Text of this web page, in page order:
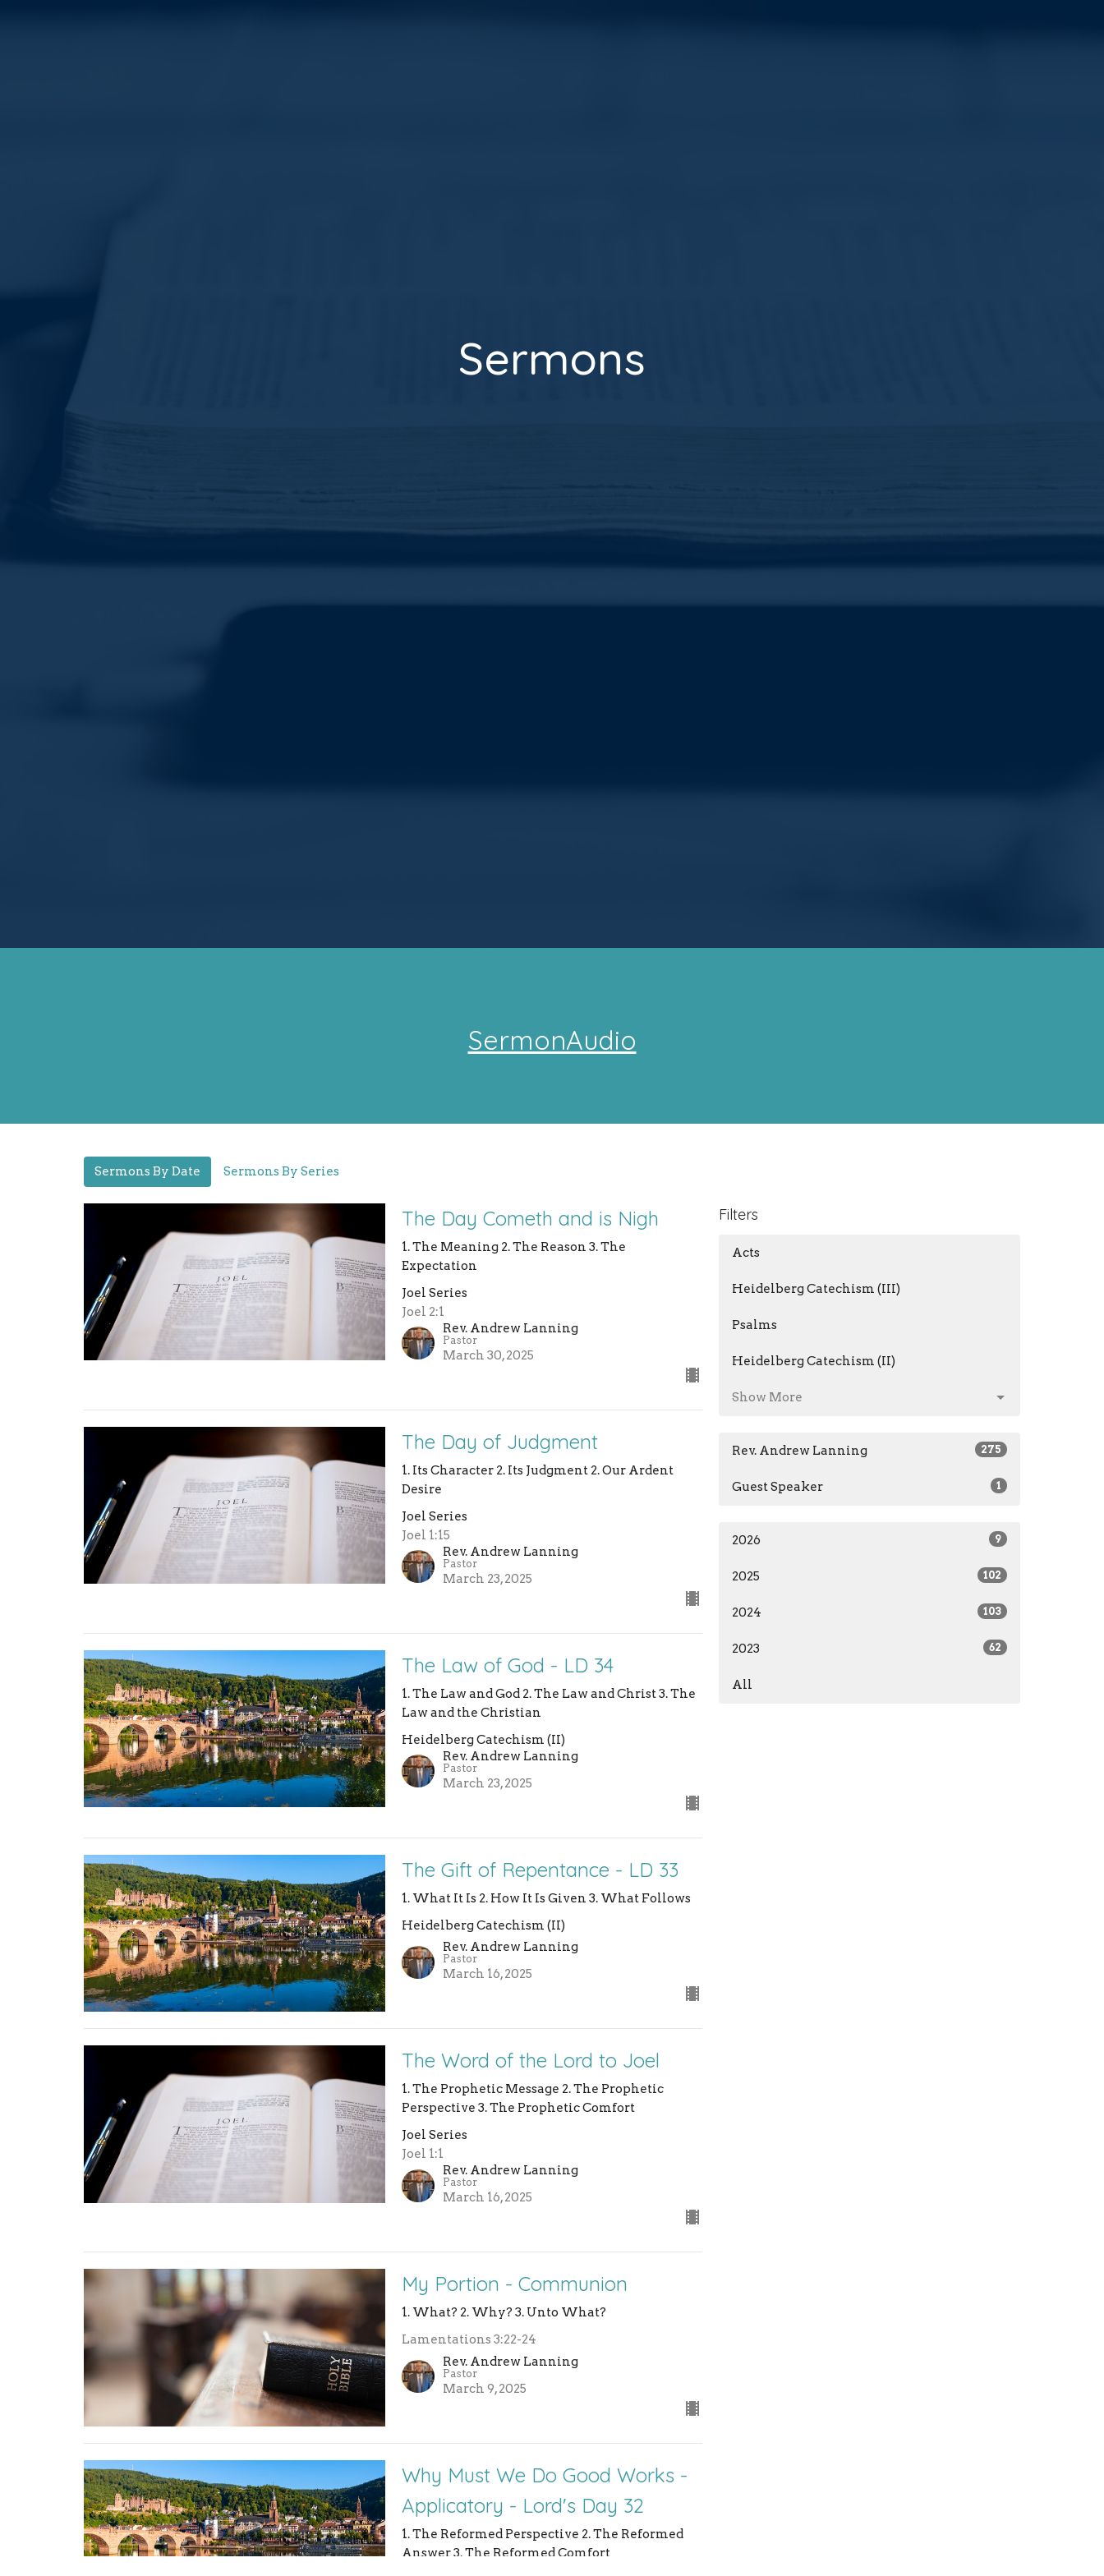
Sermons
SermonAudio
Sermons By Date Sermons By Series
The Day Cometh and is Nigh
1. The Meaning 2. The Reason 3. The
Expectation
Joel Series
Joel 2:1
Rev. Andrew Lanning
Pastor
March 30, 2025
The Day of Judgment
1. Its Character 2. Its Judgment 2. Our Ardent
Desire
Joel Series
Joel 1:15
Rev. Andrew Lanning
Pastor
March 23, 2025
The Law of God - LD 34
1. The Law and God 2. The Law and Christ 3. The
Law and the Christian
Heidelberg Catechism (II)
Rev. Andrew Lanning
Pastor
March 23, 2025
The Gift of Repentance - LD 33
1. What It Is 2. How It Is Given 3. What Follows
Heidelberg Catechism (II)
Rev. Andrew Lanning
Pastor
March 16, 2025
The Word of the Lord to Joel
1. The Prophetic Message 2. The Prophetic
Perspective 3. The Prophetic Comfort
Joel Series
Joel 1:1
Rev. Andrew Lanning
Pastor
March 16, 2025
My Portion - Communion
1. What? 2. Why? 3. Unto What?
Lamentations 3:22-24
Rev. Andrew Lanning
Pastor
March 9, 2025
Why Must We Do Good Works -
Applicatory - Lord's Day 32
1. The Reformed Perspective 2. The Reformed
Answer 3. The Reformed Comfort
Filters
Acts
Heidelberg Catechism (III)
Psalms
Heidelberg Catechism (II)
Show More
Rev. Andrew Lanning 275
Guest Speaker 1
2026 9
2025 102
2024 103
2023 62
All